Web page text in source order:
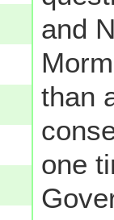
and
than
one